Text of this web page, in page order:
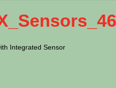
Integrated Sensor